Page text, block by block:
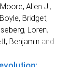
Moore, Allen J.,
Bridget,
Loren,
Benjamin and